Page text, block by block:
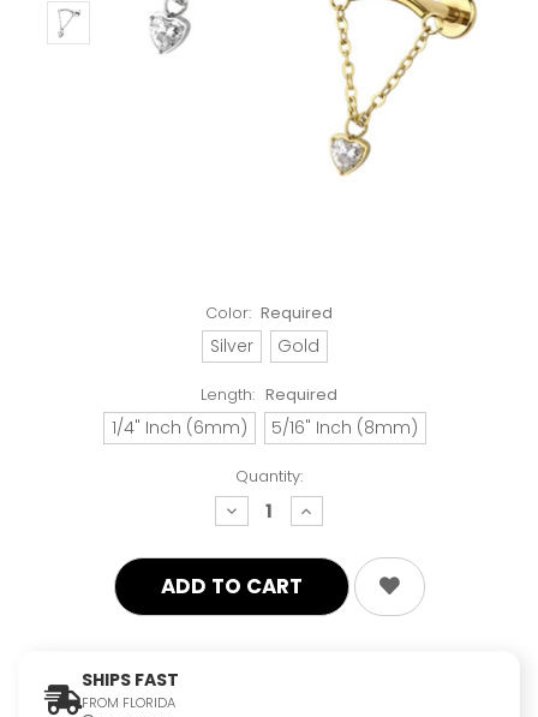
Color: Required
Silver Gold
Length: Required
1/4" Inch (6mm) 5/16" Inch (8mm)
Quantity:
decrease
quantity:
increase
quantity:
SHIPS FAST
FROM FLORIDA